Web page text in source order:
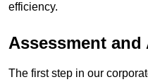
efficiency.
Assessment and
The first step in our